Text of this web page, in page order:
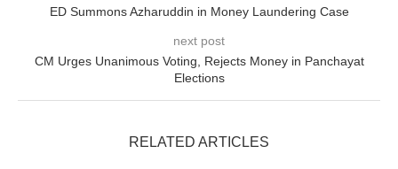
ED Summons Azharuddin in Money Laundering Case
next post
CM Urges Unanimous Voting, Rejects Money in Panchayat
Elections
RELATED ARTICLES